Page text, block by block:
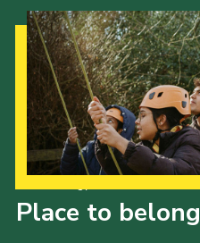
Place to belong